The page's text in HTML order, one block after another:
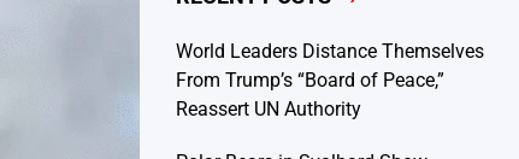
World Leaders Distance Themselves
From Trump’s “Board of Peace,”
Reassert UN Authority